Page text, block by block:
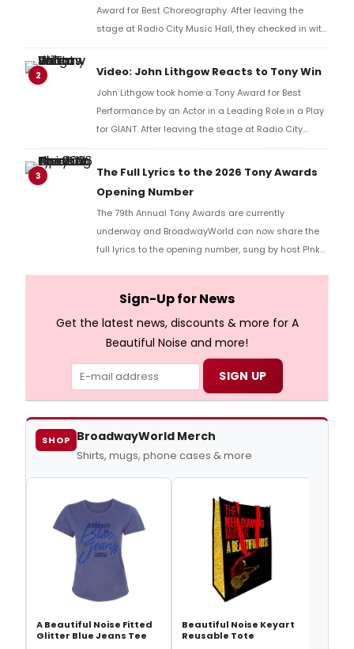
Award for Best Choreography. After leaving the
stage at Radio City Music Hall, they checked in with
BroadwayWorld's Richard Ridge to share their initial
reaction!
2 Video: John Lithgow Reacts to Tony Win
John Lithgow took home a Tony Award for Best
Performance by an Actor in a Leading Role in a Play
for GIANT. After leaving the stage at Radio City
Music Hall, he checked in with BroadwayWorld's
Richard Ridge to share his initial reaction!
3
The Full Lyrics to the 2026 Tony Awards
Opening Number
The 79th Annual Tony Awards are currently
underway and BroadwayWorld can now share the
full lyrics to the opening number, sung by host P!nk
Sign-Up for News
Get the latest news, discounts & more for A
Beautiful Noise and more!
SHOP BroadwayWorld Merch
Shirts, mugs, phone cases & more
A Beautiful Noise Fitted
Glitter Blue Jeans Tee
Beautiful Noise Keyart
Reusable Tote